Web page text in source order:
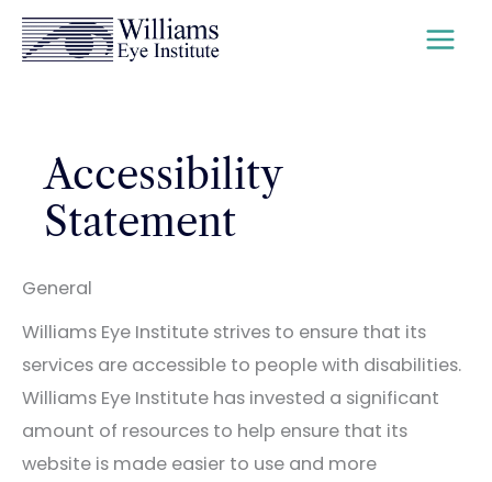
Skip
Accessibility
Statement
General
Williams Eye Institute strives to ensure that its
services are accessible to people with disabilities.
Williams Eye Institute has invested a significant
amount of resources to help ensure that its
website is made easier to use and more